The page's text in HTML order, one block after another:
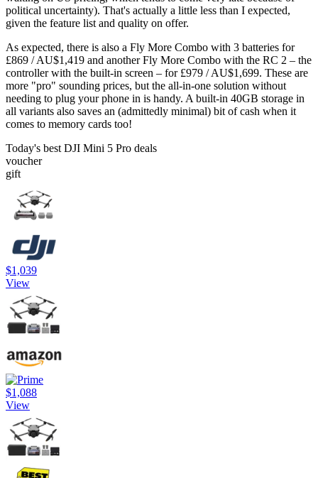
political uncertainty). That's actually a little less than I expected,
given the feature list and quality on offer.
As expected, there is also a Fly More Combo with 3 batteries for
£869 / AU$1,419 and another Fly More Combo with the RC 2 – the
controller with the built-in screen – for £979 / AU$1,699. These are
more "pro" sounding prices, but the all-in-one solution without
needing to plug your phone in is handy. A built-in 40GB storage in
all variants also saves an (admittedly minimal) bit of cash when it
comes to memory cards too!
Today's best DJI Mini 5 Pro deals
voucher
gift
$1,039
View
$1,088
View